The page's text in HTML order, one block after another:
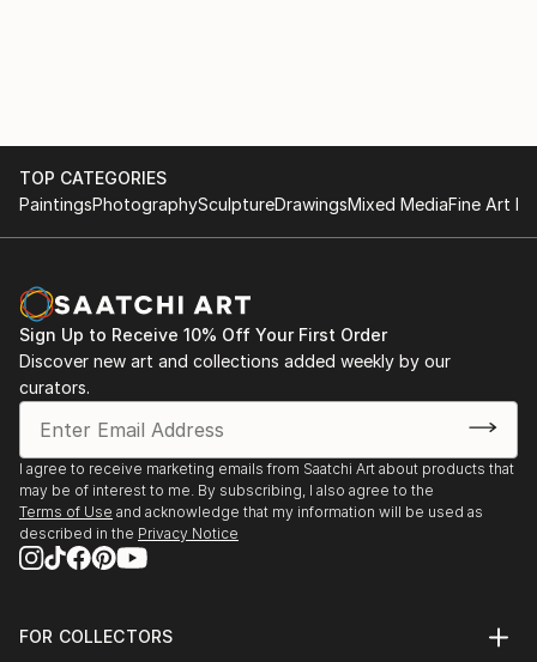
TOP CATEGORIES
PaintingsPhotographySculptureDrawingsMixed MediaFine Art
Sign Up to Receive 10% Off Your First Order
Discover new art and collections added weekly by our
curators.
I agree to receive marketing emails from Saatchi Art about products that
may be of interest to me. By subscribing, I also agree to the
Terms of Use and acknowledge that my information will be used as
described in the Privacy Notice
FOR COLLECTORS